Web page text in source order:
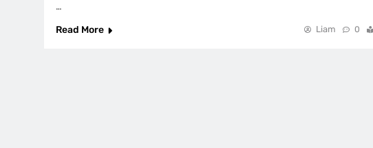
…
Read More
Liam 0